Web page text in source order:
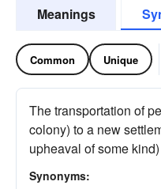
Meanings
Common Unique
The transportation of
colony) to a new
upheaval of some kind)
Synonyms: